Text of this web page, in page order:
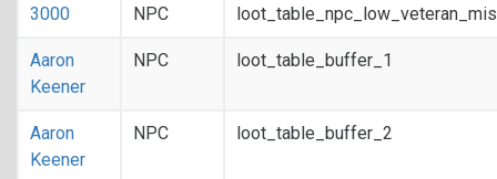
3000 NPC
Aaron
Keener
NPC loot_table_buffer_1
Aaron
Keener
NPC loot_table_buffer_2